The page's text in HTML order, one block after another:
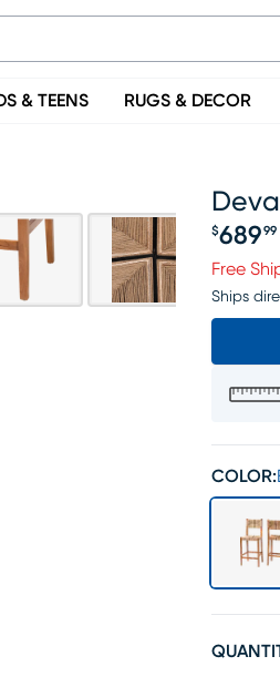
& TEENS RUGS & DECOR
Price
$689 99
Free
Ships
COLOR: